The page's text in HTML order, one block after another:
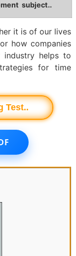
subject..
it is of our lives
how companies
industry helps to
for time
Test..